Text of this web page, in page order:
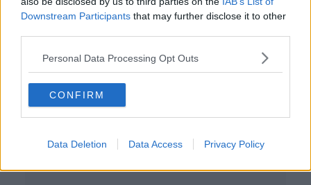
Downstream Participants that may further disclose it to other
Personal Data Processing Opt Outs
CONFIRM
Data Deletion Data Access Privacy Policy
Holidaymakers parking in housing
estates near Dublin Airport
Advertisement